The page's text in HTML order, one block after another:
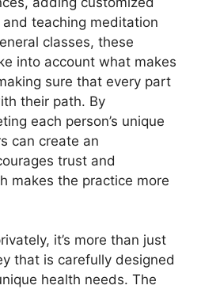
teaching meditation
classes, these
into account what makes
sure that every part
their path. By
each person’s unique
can create an
trust and
makes the practice more
it’s more than just
that is carefully designed
health needs. The